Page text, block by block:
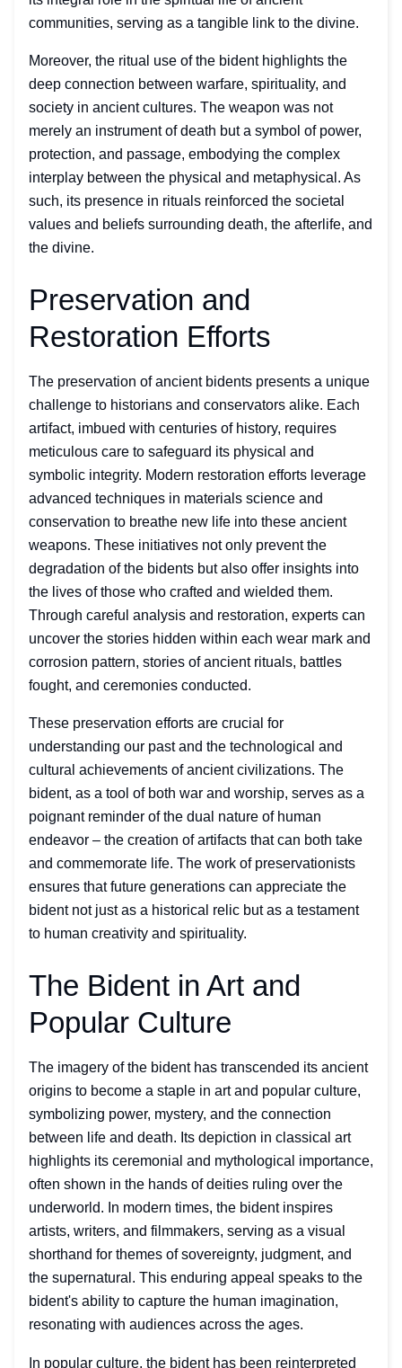
communities, serving as a tangible link to the divine.
Moreover, the ritual use of the bident highlights the
deep connection between warfare, spirituality, and
society in ancient cultures. The weapon was not
merely an instrument of death but a symbol of power,
protection, and passage, embodying the complex
interplay between the physical and metaphysical. As
such, its presence in rituals reinforced the societal
values and beliefs surrounding death, the afterlife, and
the divine.
Preservation and
Restoration Efforts
The preservation of ancient bidents presents a unique
challenge to historians and conservators alike. Each
artifact, imbued with centuries of history, requires
meticulous care to safeguard its physical and
symbolic integrity. Modern restoration efforts leverage
advanced techniques in materials science and
conservation to breathe new life into these ancient
weapons. These initiatives not only prevent the
degradation of the bidents but also offer insights into
the lives of those who crafted and wielded them.
Through careful analysis and restoration, experts can
uncover the stories hidden within each wear mark and
corrosion pattern, stories of ancient rituals, battles
fought, and ceremonies conducted.
These preservation efforts are crucial for
understanding our past and the technological and
cultural achievements of ancient civilizations. The
bident, as a tool of both war and worship, serves as a
poignant reminder of the dual nature of human
endeavor – the creation of artifacts that can both take
and commemorate life. The work of preservationists
ensures that future generations can appreciate the
bident not just as a historical relic but as a testament
to human creativity and spirituality.
The Bident in Art and
Popular Culture
The imagery of the bident has transcended its ancient
origins to become a staple in art and popular culture,
symbolizing power, mystery, and the connection
between life and death. Its depiction in classical art
highlights its ceremonial and mythological importance,
often shown in the hands of deities ruling over the
underworld. In modern times, the bident inspires
artists, writers, and filmmakers, serving as a visual
shorthand for themes of sovereignty, judgment, and
the supernatural. This enduring appeal speaks to the
bident's ability to capture the human imagination,
resonating with audiences across the ages.
In popular culture, the bident has been reinterpreted